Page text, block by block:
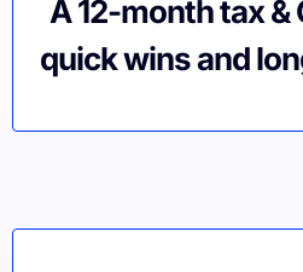
A 12-month tax &
quick wins and